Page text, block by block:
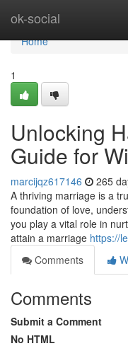
ok-social
Home
Home
1
Unlocking
Guide for
marcijqz617146 265
A thriving marriage is a
foundation of love,
you play a vital role in
attain a marriage https://
Comments
Comments
Submit a Comment
No HTML